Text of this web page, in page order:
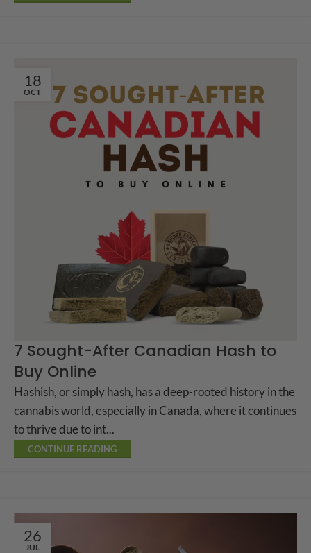
18
OCT
7 Sought-After Canadian Hash to
Buy Online
Hashish, or simply hash, has a deep-rooted history in the
cannabis world, especially in Canada, where it continues
to thrive due to int...
CONTINUE READING
26
JUL